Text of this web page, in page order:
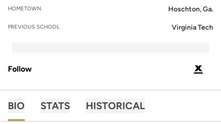
HOMETOWN Hoschton, Ga.
PREVIOUS SCHOOL Virginia Tech
Follow PODIUM X
BIO STATS HISTORICAL